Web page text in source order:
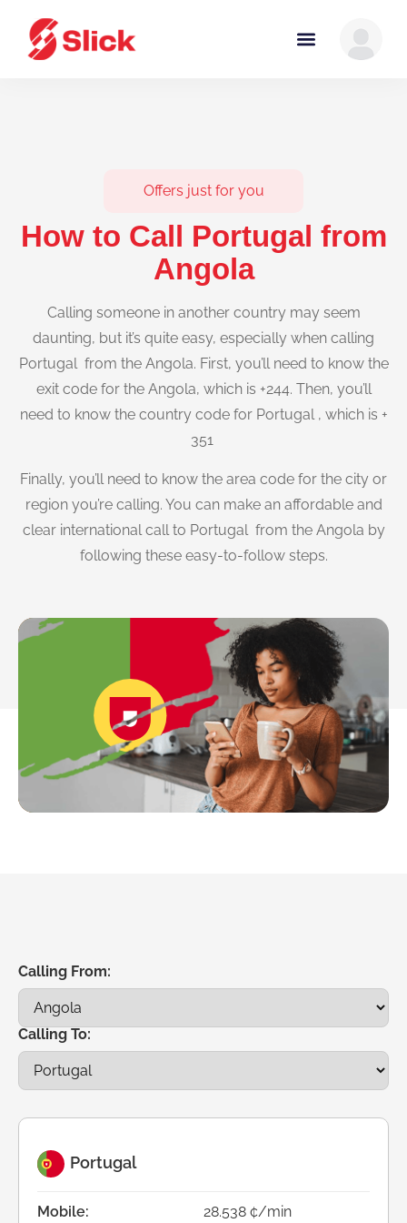
Offers just for you
How to Call Portugal from
Angola
Calling someone in another country may seem
daunting, but it’s quite easy, especially when calling
Portugal from the Angola. First, you’ll need to know the
exit code for the Angola, which is +244. Then, you’ll
need to know the country code for Portugal , which is +
351
Finally, you’ll need to know the area code for the city or
region you’re calling. You can make an affordable and
clear international call to Portugal from the Angola by
following these easy-to-follow steps.
Calling From:
Calling To:
Portugal
Mobile:
28.538 ¢/min